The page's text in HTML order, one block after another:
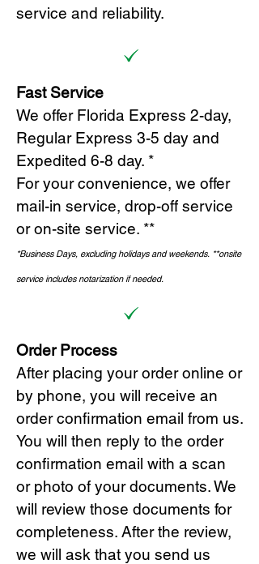
service and reliability.
Fast Service
We offer Florida Express 2-day,
Regular Express 3-5 day and
Expedited 6-8 day. *
For your convenience, we offer
mail-in service, drop-off service
or on-site service. **
*Business Days, excluding holidays and weekends. **onsite
service includes notarization if needed.
Order Process
After placing your order online or
by phone, you will receive an
order confirmation email from us.
You will then reply to the order
confirmation email with a scan
or photo of your documents. We
will review those documents for
completeness. After the review,
we will ask that you send us